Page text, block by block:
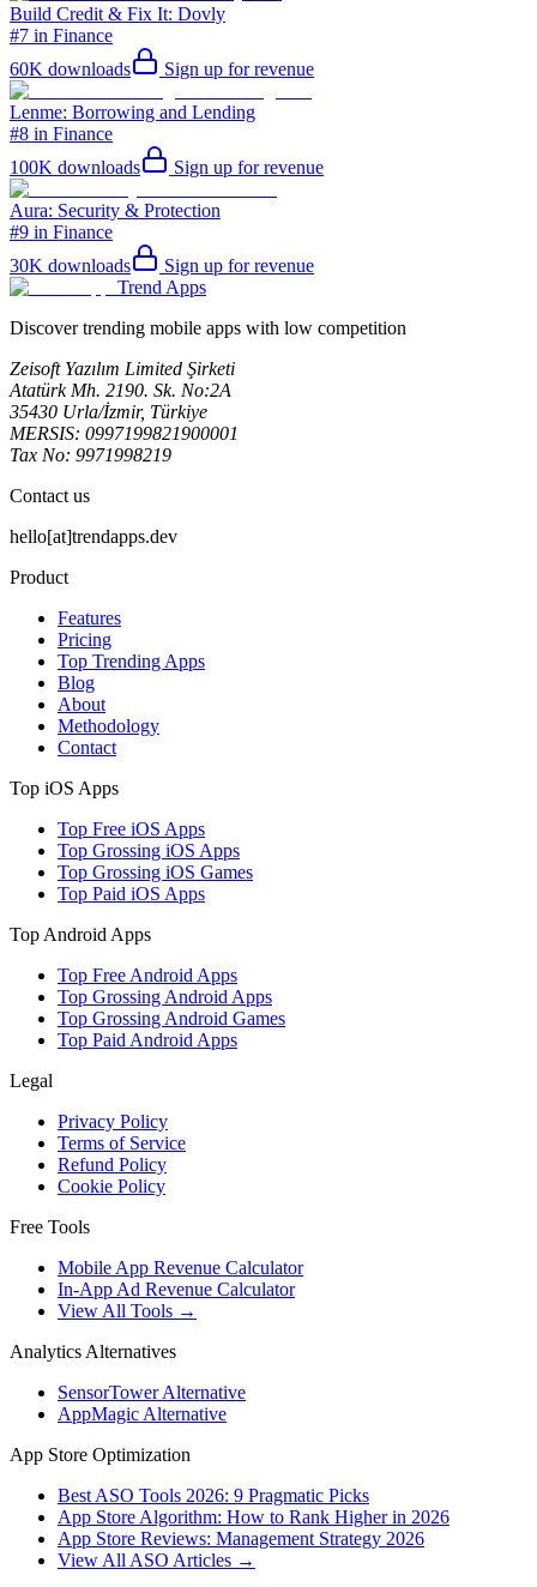
Build Credit & Fix It: Dovly
#7 in Finance
60K downloads Sign up for revenue
Lenme: Borrowing and Lending
#8 in Finance
100K downloads Sign up for revenue
Aura: Security & Protection
#9 in Finance
30K downloads
Sign up for revenue
Trend Apps
Discover trending mobile apps with low competition
Zeisoft Yazılım Limited Şirketi
Atatürk Mh. 2190. Sk. No:2A
35430 Urla/İzmir, Türkiye
MERSIS: 0997199821900001
Tax No: 9971998219
Contact us
hello[at]trendapps.dev
Product
Features
Pricing
Top Trending Apps
Blog
About
Methodology
Contact
Top iOS Apps
Top Free iOS Apps
Top Grossing iOS Apps
Top Grossing iOS Games
Top Paid iOS Apps
Top Android Apps
Top Free Android Apps
Top Grossing Android Apps
Top Grossing Android Games
Top Paid Android Apps
Legal
Privacy Policy
Terms of Service
Refund Policy
Cookie Policy
Free Tools
Mobile App Revenue Calculator
In-App Ad Revenue Calculator
View All Tools →
Analytics Alternatives
SensorTower Alternative
AppMagic Alternative
App Store Optimization
Best ASO Tools 2026: 9 Pragmatic Picks
App Store Algorithm: How to Rank Higher in 2026
App Store Reviews: Management Strategy 2026
View All ASO Articles →